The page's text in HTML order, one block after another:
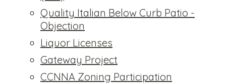
Quality Italian Below Curb Patio -
Objection
Liquor Licenses
Gateway Project
CCNNA Zoning Participation